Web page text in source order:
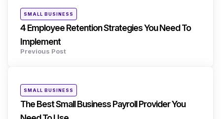
Posted
SMALL BUSINESS
4 Employee Retention Strategies You Need To
Implement
Previous Post
Posted
SMALL BUSINESS
The Best Small Business Payroll Provider You